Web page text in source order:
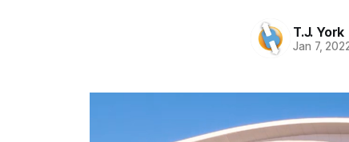
T.J. York
Jan 7,